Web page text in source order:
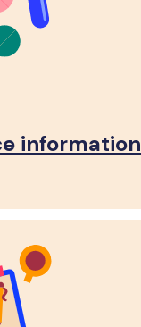
information